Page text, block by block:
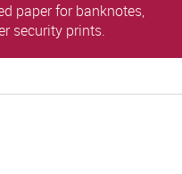
paper for banknotes,
security prints.